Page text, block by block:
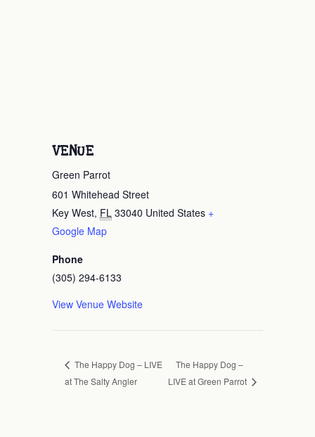
VENUE
Green Parrot
601 Whitehead Street
Key West, FL 33040 United States +
Google Map
Phone
(305) 294-6133
View Venue Website
The Happy Dog – LIVE
at The Salty Angler
The Happy Dog –
LIVE at Green Parrot